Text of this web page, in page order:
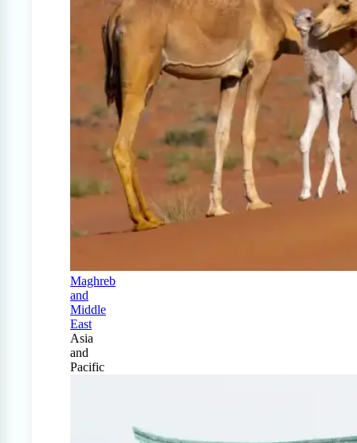
Maghreb
and
Middle
East
Asia
and
Pacific